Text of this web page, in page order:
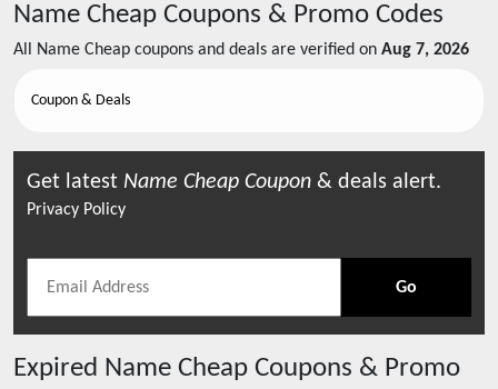
Name Cheap Coupons & Promo Codes
All Name Cheap coupons and deals are verified on Aug 7, 2026
Coupon & Deals
Get latest Name Cheap Coupon & deals alert.
Privacy Policy
Go
Expired Name Cheap Coupons & Promo